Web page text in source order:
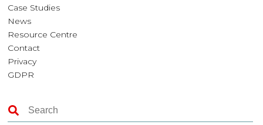
Case Studies
News
Resource Centre
Contact
Privacy
GDPR